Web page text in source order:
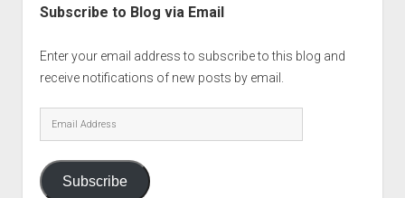
Subscribe to Blog via Email
Enter your email address to subscribe to this blog and
receive notifications of new posts by email.
Email
Address
Subscribe